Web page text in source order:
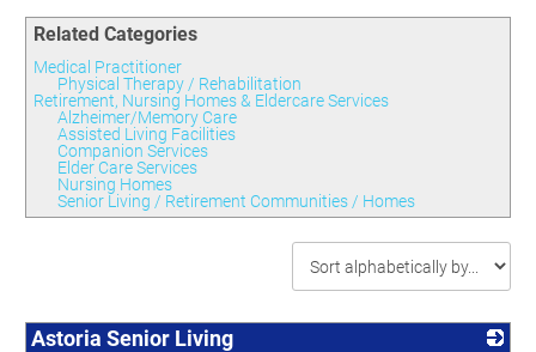
Season 8
How To Podcast
Endeavor Winter Haven
Endeavor Serves
Related Categories
Medical Practitioner
Physical Therapy / Rehabilitation
Retirement, Nursing Homes & Eldercare Services
Alzheimer/Memory Care
Assisted Living Facilities
Companion Services
Elder Care Services
Nursing Homes
Senior Living / Retirement Communities / Homes
Astoria Senior Living